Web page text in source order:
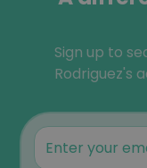
Sign up to
Rodriguez's